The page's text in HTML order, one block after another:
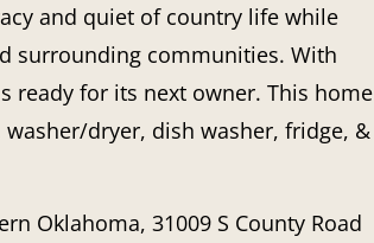
and quiet of country life while
surrounding communities. With
ready for its next owner. This home
dryer, dish washer, fridge, &
Oklahoma, 31009 S County Road